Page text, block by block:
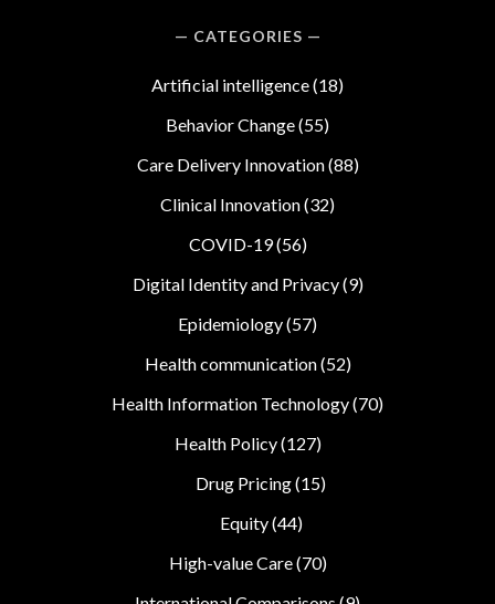
CATEGORIES
Artificial intelligence(18)
Behavior Change(55)
Care Delivery Innovation(88)
Clinical Innovation(32)
COVID-19(56)
Digital Identity and Privacy(9)
Epidemiology(57)
Health communication(52)
Health Information Technology(70)
Health Policy(127)
Drug Pricing(15)
Equity(44)
High-value Care(70)